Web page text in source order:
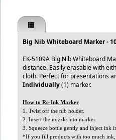
Big Nib Whiteboard Marker -
EK-5109A Big Nib Whiteboard
distance. Easily erasable with
cloth. Perfect for presentations
Individually(1) marker.
How to Re-Ink Marker
1. Twist off the nib holder.
2. Insert the nozzle into marker.
3. Squeeze bottle gently and inject ink
*If you fill products with too much ink,